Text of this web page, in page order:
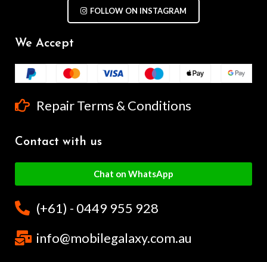
FOLLOW ON INSTAGRAM
We Accept
Repair Terms & Conditions
Contact with us
Chat on WhatsApp
(+61) - 0449 955 928
info@mobilegalaxy.com.au